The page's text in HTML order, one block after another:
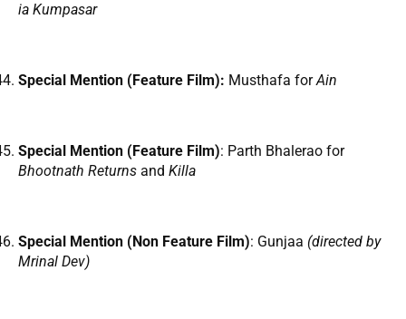
ia Kumpasar
Special Mention (Feature Film): Musthafa forAin
Special Mention (Feature Film): Parth Bhalerao for
Bhootnath Returns and Killa
Special Mention (Non Feature Film): Gunjaa (directed by
Mrinal Dev)